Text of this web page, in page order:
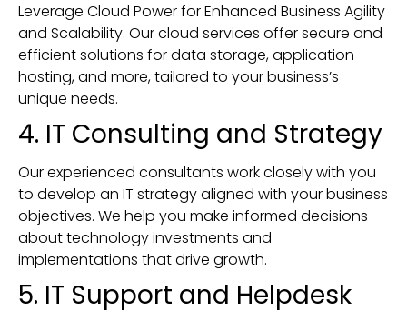
Leverage Cloud Power for Enhanced Business Agility
and Scalability. Our cloud services offer secure and
efficient solutions for data storage, application
hosting, and more, tailored to your business’s
unique needs.
4. IT Consulting and Strategy
Our experienced consultants work closely with you
to develop an IT strategy aligned with your business
objectives. We help you make informed decisions
about technology investments and
implementations that drive growth.
5. IT Support and Helpdesk